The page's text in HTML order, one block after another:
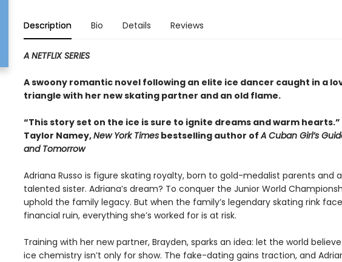
Description Bio Details Reviews
A NETFLIX SERIES
A swoony romantic novel following an elite ice dancer caught in a
triangle with her new skating partner and an old flame.
“This story set on the ice is sure to ignite dreams and warm
Taylor Namey,New York Timesbestselling author ofA Cuban Girl’s
and Tomorrow
Adriana Russo is figure skating royalty, born to gold-medalist parents and
talented sister. Adriana’s dream? To conquer the Junior World
uphold the family legacy. But when the family’s legendary skating rink
financial ruin, everything she’s worked for is at risk.
Training with her new partner, Brayden, sparks an idea: let the world
ice chemistry isn’t only for show. The fake-dating gains traction, and